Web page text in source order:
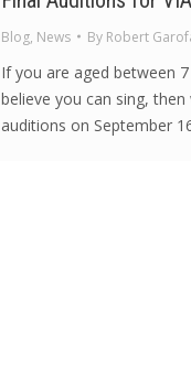
Blog, News By Robert
If you are aged between
believe you can sing,
auditions on September